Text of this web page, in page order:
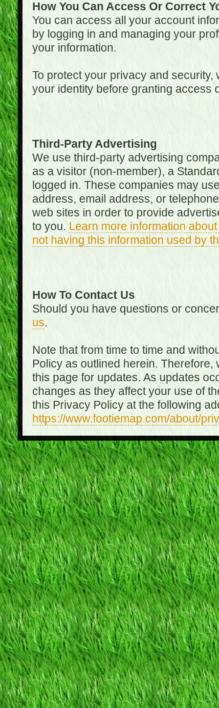
How You Can Access Or Correct
You can access all your account
by logging in and managing your
your information.
To protect your privacy and
your identity before granting access
Third-Party Advertising
We use third-party advertising
as a visitor (non-member), a
logged in. These companies may
address, email address, or
web sites in order to provide
to you. Learn more information
not having this information used by
How To Contact Us
Should you have questions or
us.
Note that from time to time and
Policy as outlined herein.
this page for updates. As updates
changes as they affect your use of
this Privacy Policy at the following
https://www.footiemap.com/about/